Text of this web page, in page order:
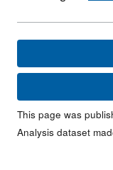
This page was
Analysis dataset